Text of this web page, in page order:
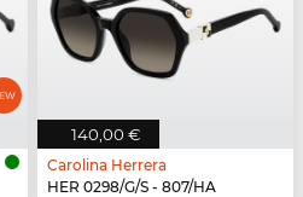
140,00 €
Carolina Herrera
HER 0298/G/S - 807/HA